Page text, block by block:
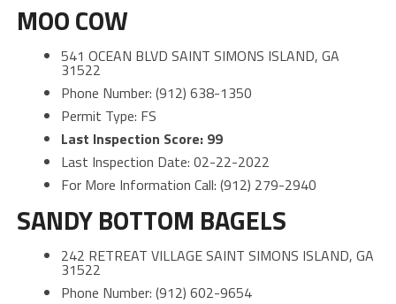
MOO COW
541 OCEAN BLVD SAINT SIMONS ISLAND, GA
31522
Phone Number: (912) 638-1350
Permit Type: FS
Last Inspection Score: 99
Last Inspection Date: 02-22-2022
For More Information Call: (912) 279-2940
SANDY BOTTOM BAGELS
242 RETREAT VILLAGE SAINT SIMONS ISLAND, GA
31522
Phone Number: (912) 602-9654